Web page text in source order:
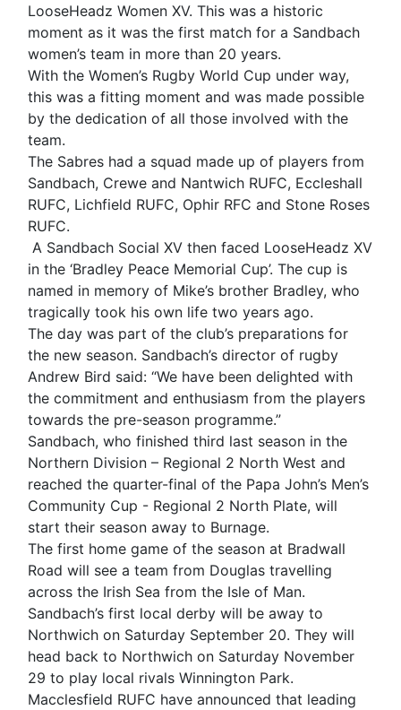
LooseHeadz Women XV. This was a historic
moment as it was the first match for a Sandbach
women’s team in more than 20 years.
With the Women’s Rugby World Cup under way,
this was a fitting moment and was made possible
by the dedication of all those involved with the
team.
The Sabres had a squad made up of players from
Sandbach, Crewe and Nantwich RUFC, Eccleshall
RUFC, Lichfield RUFC, Ophir RFC and Stone Roses
RUFC.
A Sandbach Social XV then faced LooseHeadz XV
in the ‘Bradley Peace Memorial Cup’. The cup is
named in memory of Mike’s brother Bradley, who
tragically took his own life two years ago.
The day was part of the club’s preparations for
the new season. Sandbach’s director of rugby
Andrew Bird said: “We have been delighted with
the commitment and enthusiasm from the players
towards the pre-season programme.”
Sandbach, who finished third last season in the
Northern Division – Regional 2 North West and
reached the quarter-final of the Papa John’s Men’s
Community Cup - Regional 2 North Plate, will
start their season away to Burnage.
The first home game of the season at Bradwall
Road will see a team from Douglas travelling
across the Irish Sea from the Isle of Man.
Sandbach’s first local derby will be away to
Northwich on Saturday September 20. They will
head back to Northwich on Saturday November
29 to play local rivals Winnington Park.
Macclesfield RUFC have announced that leading